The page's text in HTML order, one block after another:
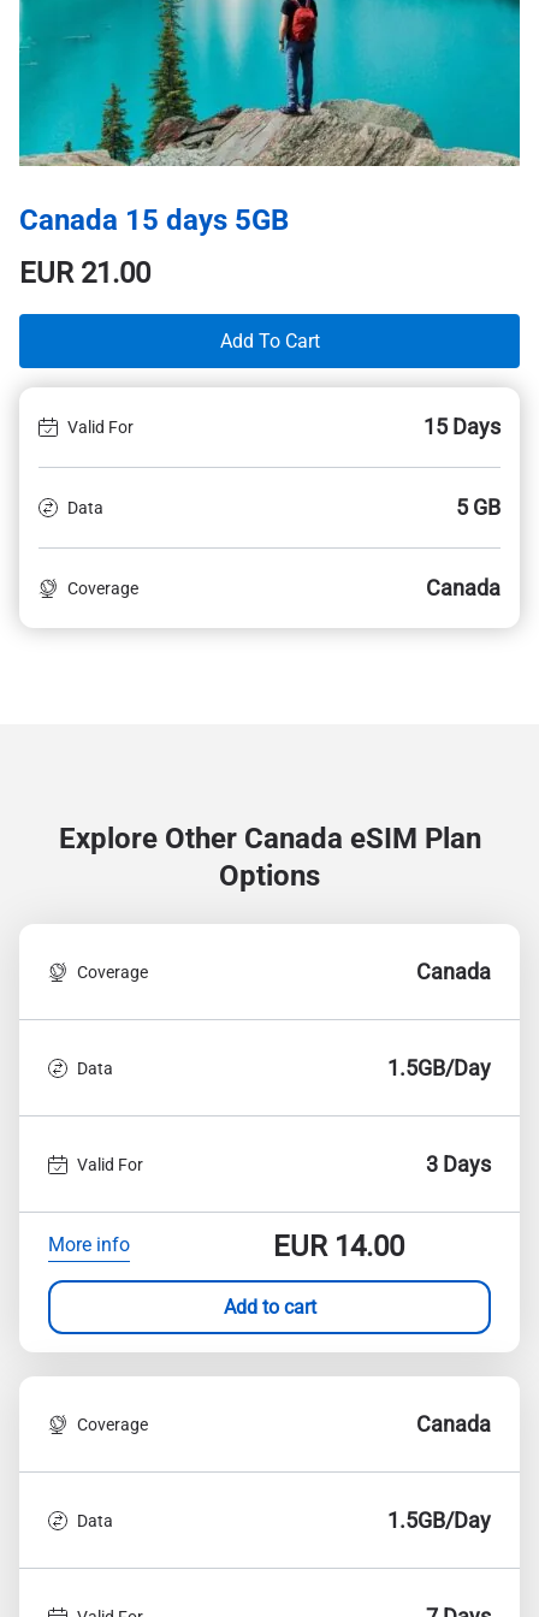
Canada 15 days 5GB
EUR21.00
Add To Cart
Valid For 15 Days
Data 5 GB
Coverage Canada
Explore Other Canada eSIM Plan
Options
Coverage Canada
Data 1.5GB/Day
Valid For 3 Days
More info EUR14.00
Add to cart
Coverage Canada
Data 1.5GB/Day